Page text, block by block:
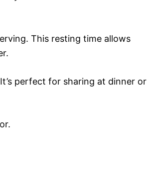
This resting time allows
perfect for sharing at dinner or